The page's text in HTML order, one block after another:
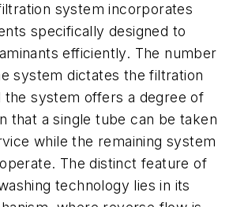
system incorporates
specifically designed to
efficiently. The number
system dictates the filtration
the system offers a degree of
that a single tube can be taken
while the remaining system
The distinct feature of
technology lies in its